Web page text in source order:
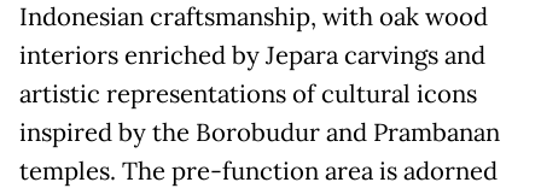
Indonesian craftsmanship, with oak wood
interiors enriched by Jepara carvings and
artistic representations of cultural icons
inspired by the Borobudur and Prambanan
temples. The pre-function area is adorned